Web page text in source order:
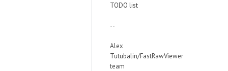
TODO list
--
Alex
Tutubalin/FastRawViewer
team